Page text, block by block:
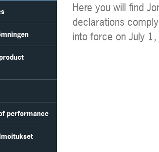
performance
Here you will find
declarations
into force on July